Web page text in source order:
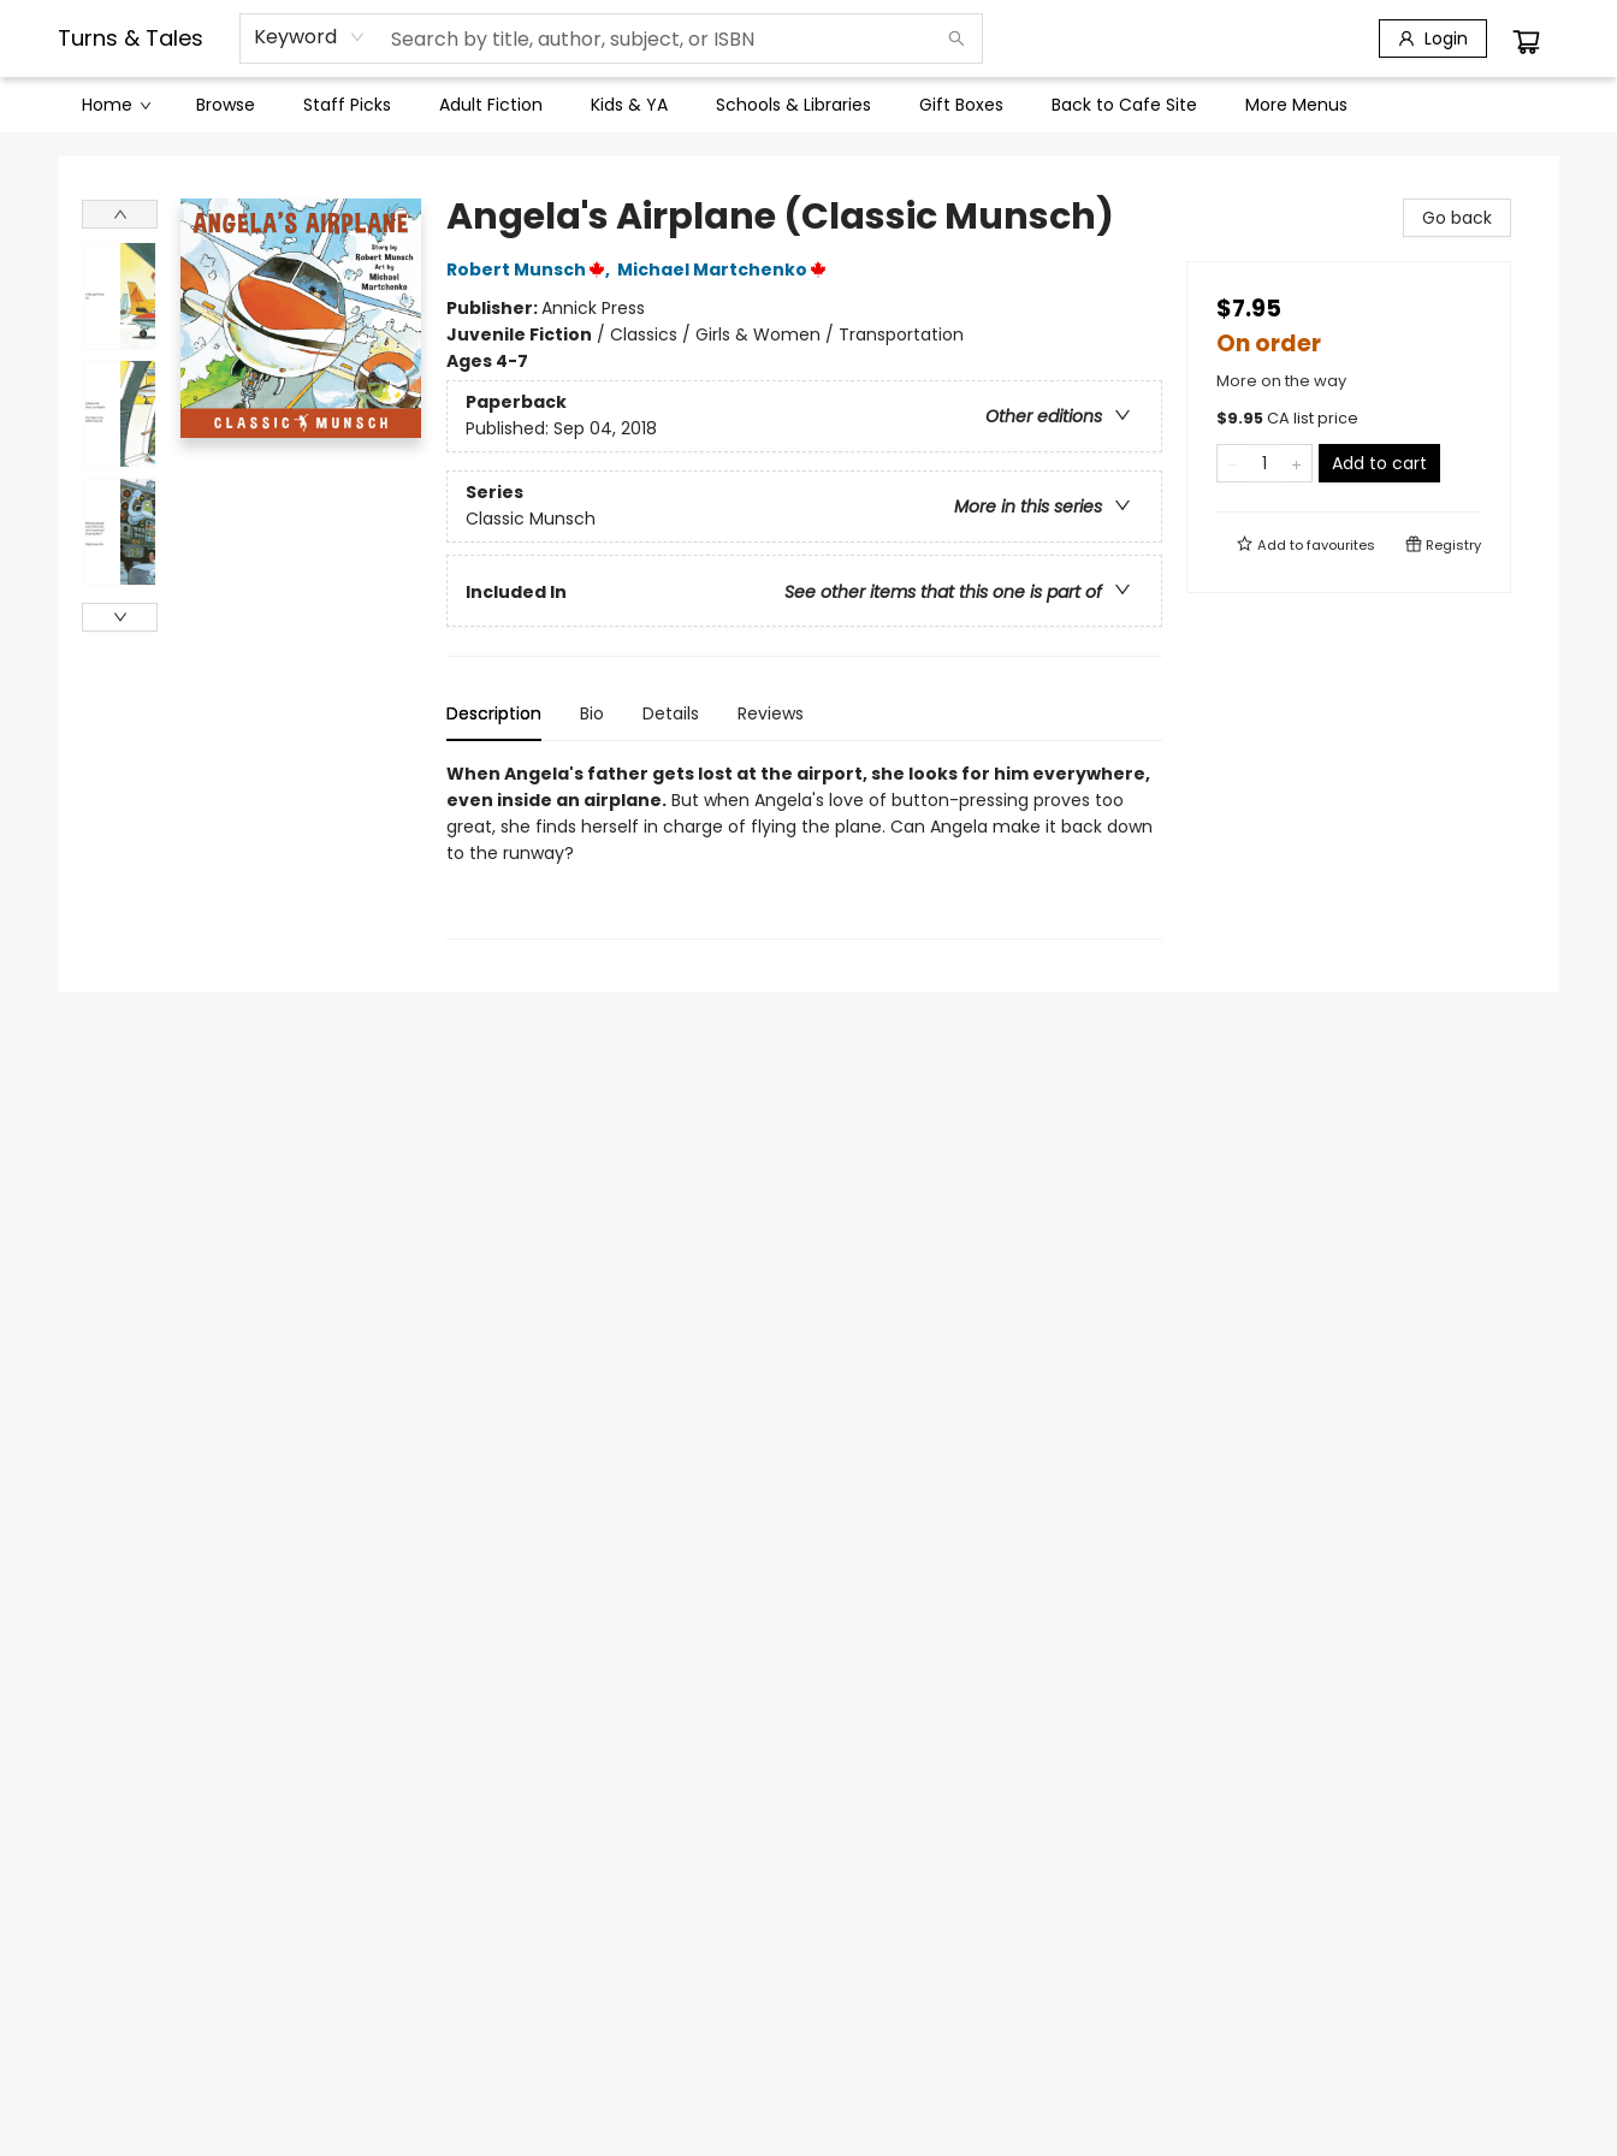
Turns & Tales Keyword Login
Home Browse Staff Picks Adult Fiction Kids & YA Schools & Libraries Gift Boxes Back to Cafe Site
Contact & Hours
Legal Stuff
More Menus
Angela's Airplane (Classic Munsch)
Robert Munsch , Michael Martchenko
Publisher:Annick Press
Juvenile Fiction / Classics / Girls & Women / Transportation
Ages 4-7
Paperback
Other editions
Published: Sep 04, 2018
Series
More in this series
Classic Munsch
Included In See other items that this one is part of
Description Bio Details Reviews
When Angela's father gets lost at the airport, she looks for him everywhere,
even inside an airplane.But when Angela's love of button-pressing proves too
great, she finds herself in charge of flying the plane. Can Angela make it back down
to the runway?
Go back
$7.95
On order
More on the way
$9.95CA list price
Add to cart
Add tofavourites Registry